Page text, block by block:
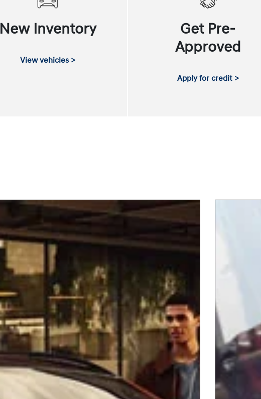
New Inventory
View vehicles >
Get Pre-
Approved
Apply for credit >